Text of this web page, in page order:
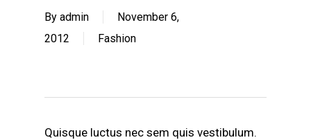
By admin
November 6,
2012
Fashion
Quisque luctus nec sem quis vestibulum.